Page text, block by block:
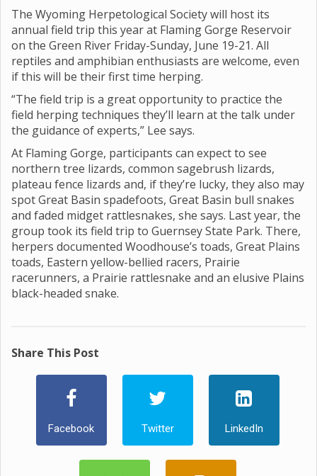
The Wyoming Herpetological Society will host its
annual field trip this year at Flaming Gorge Reservoir
on the Green River Friday-Sunday, June 19-21. All
reptiles and amphibian enthusiasts are welcome, even
if this will be their first time herping.
“The field trip is a great opportunity to practice the
field herping techniques they’ll learn at the talk under
the guidance of experts,” Lee says.
At Flaming Gorge, participants can expect to see
northern tree lizards, common sagebrush lizards,
plateau fence lizards and, if they’re lucky, they also may
spot Great Basin spadefoots, Great Basin bull snakes
and faded midget rattlesnakes, she says. Last year, the
group took its field trip to Guernsey State Park. There,
herpers documented Woodhouse’s toads, Great Plains
toads, Eastern yellow-bellied racers, Prairie
racerunners, a Prairie rattlesnake and an elusive Plains
black-headed snake.
Share This Post
Facebook Twitter LinkedIn